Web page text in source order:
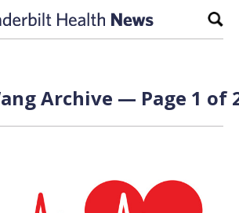
Archive — Page 1 of